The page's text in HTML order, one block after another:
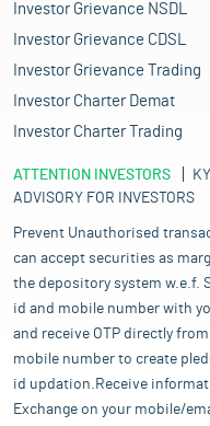
Investor Grievance NSDL
Investor Grievance CDSL
Investor Grievance Trading
Investor Charter Demat
Investor Charter Trading
ATTENTION INVESTORS
ADVISORY FOR INVESTORS
Prevent Unauthorised
can accept securities as
the depository system w.e.f.
id and mobile number with
and receive OTP directly
mobile number to create
id updation.Receive
Exchange on your mobile/